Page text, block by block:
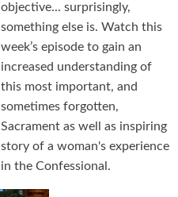
objective... surprisingly,
something else is. Watch this
week’s episode to gain an
increased understanding of
this most important, and
sometimes forgotten,
Sacrament as well as inspiring
story of a woman's experience
in the Confessional.